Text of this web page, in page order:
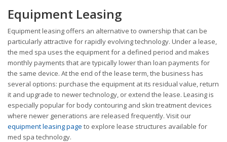
Equipment Leasing
Equipment leasing offers an alternative to ownership that can be
particularly attractive for rapidly evolving technology. Under a lease,
the med spa uses the equipment for a defined period and makes
monthly payments that are typically lower than loan payments for
the same device. At the end of the lease term, the business has
several options: purchase the equipment at its residual value, return
it and upgrade to newer technology, or extend the lease. Leasing is
especially popular for body contouring and skin treatment devices
where newer generations are released frequently. Visit our
equipment leasing page to explore lease structures available for
med spa technology.